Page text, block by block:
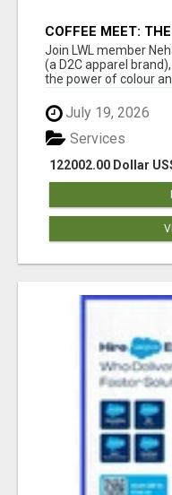
COFFEE MEET:
ANALYSIS WITH
Join LWL member
(a D2C apparel
the power of colour
July 19, 2026
122002.00 Dollar
Services